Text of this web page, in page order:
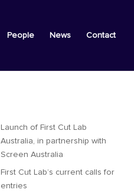
People News Contact
Launch of First Cut Lab
Australia, in partnership with
Screen Australia
First Cut Lab’s current calls for
entries